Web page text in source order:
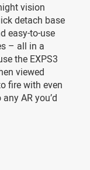
vision
detach base
easy-to-use
– all in a
the EXPS3
viewed
fire with even
AR you’d